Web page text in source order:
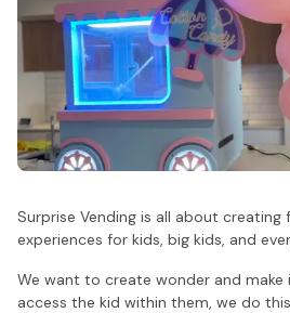
Surprise Vending is all about creating
experiences for kids, big kids, and
We want to create wonder and
access the kid within them, we do